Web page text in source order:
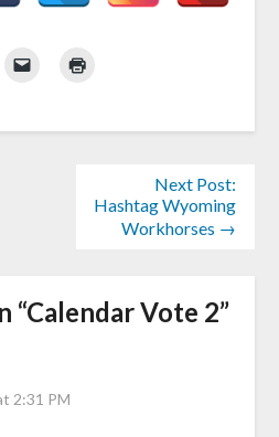
Next Post:
Hashtag Wyoming
Workhorses →
“Calendar Vote 2”
2:31 PM